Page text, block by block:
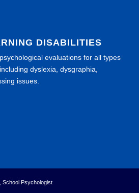
DISABILITIES
evaluations for all types
dyslexia, dysgraphia,
issues.
School Psychologist